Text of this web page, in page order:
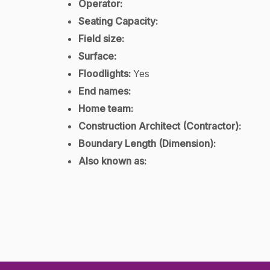
Operator:
Seating Capacity:
Field size:
Surface:
Floodlights: Yes
End names:
Home team:
Construction Architect (Contractor):
Boundary Length (Dimension):
Also known as: